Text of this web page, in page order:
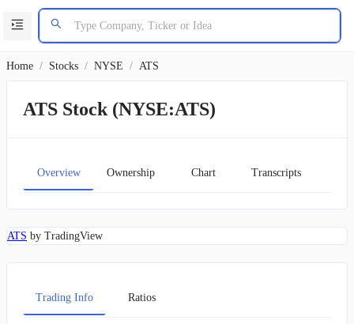
Home / Stocks / NYSE / ATS
ATS Stock (NYSE:ATS)
Overview Ownership Chart Transcripts
ATS by TradingView
Trading Info Ratios